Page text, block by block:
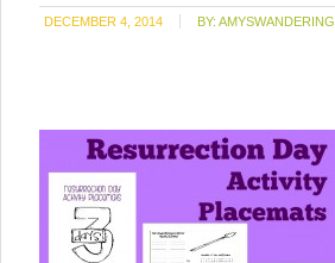
DECEMBER 4, 2014 BY:AMYSWANDERING